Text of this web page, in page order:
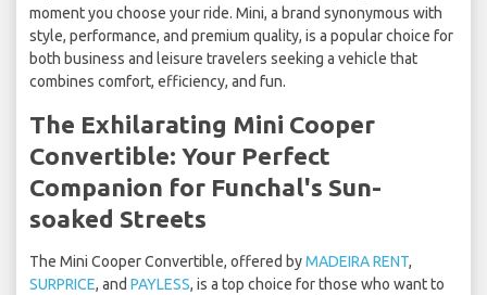
moment you choose your ride. Mini, a brand synonymous with
style, performance, and premium quality, is a popular choice for
both business and leisure travelers seeking a vehicle that
combines comfort, efficiency, and fun.
The Exhilarating Mini Cooper
Convertible: Your Perfect
Companion for Funchal's Sun-
soaked Streets
The Mini Cooper Convertible, offered byMADEIRA RENT,
SURPRICE, and PAYLESS, is a top choice for those who want to